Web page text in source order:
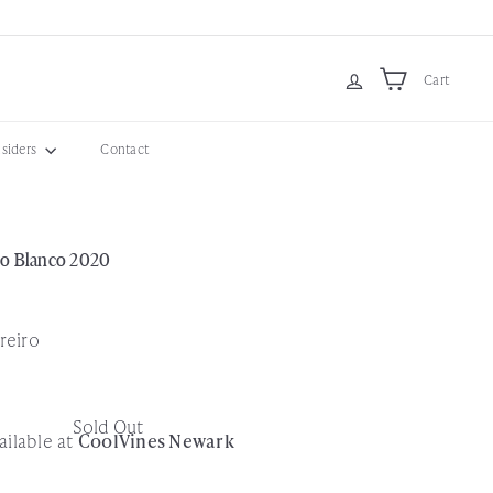
Cart
Contact
Blanco 2020
Sold Out
atCoolVines Newark